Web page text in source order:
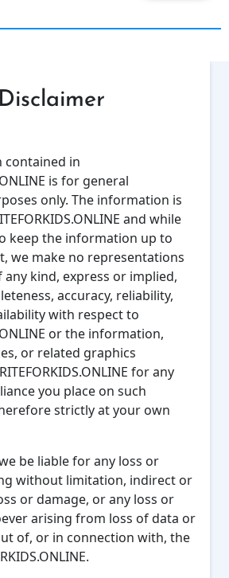
Disclaimer
contained in
is for general
only. The information is
and while
keep the information up to
we make no representations
kind, express or implied,
accuracy, reliability,
with respect to
or the information,
or related graphics
for any
you place on such
strictly at your own
be liable for any loss or
without limitation, indirect or
or damage, or any loss or
arising from loss of data or
of, or in connection with, the